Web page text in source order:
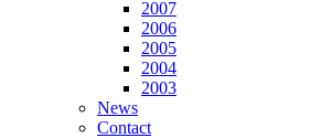
2007
2006
2005
2004
2003
News
Contact